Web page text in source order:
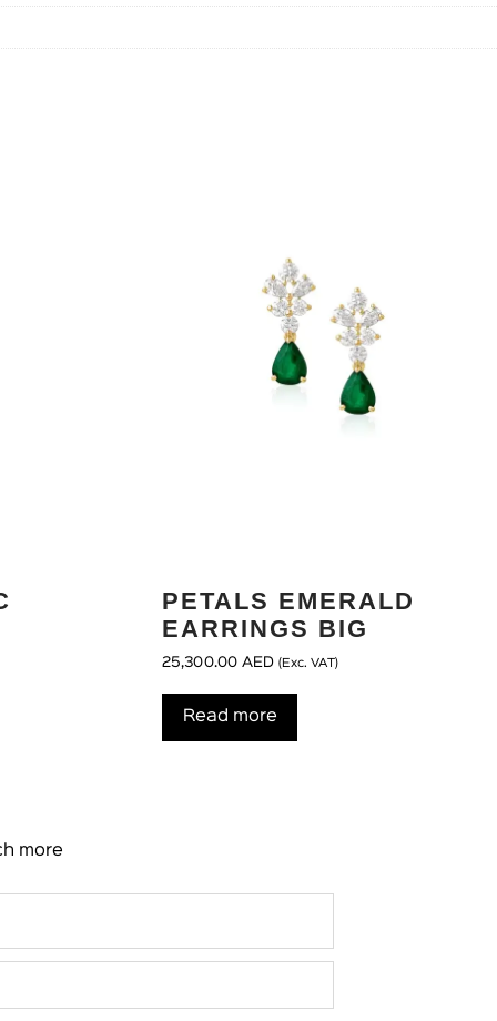
PETALS EMERALD
EARRINGS BIG
25,300.00 AED (Exc. VAT)
Read more
more